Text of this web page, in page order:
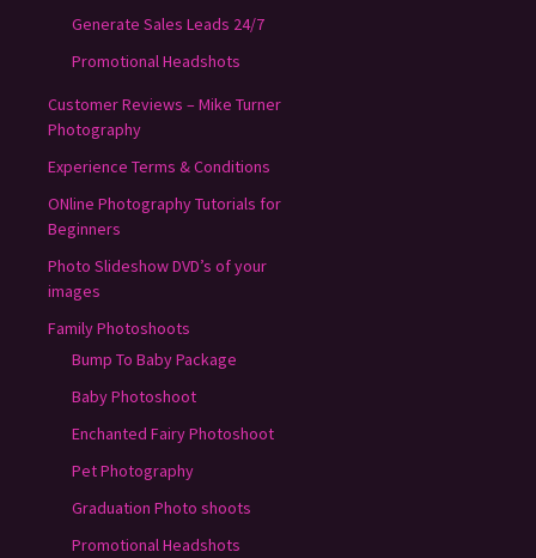
Generate Sales Leads 24/7
Promotional Headshots
Customer Reviews – Mike Turner
Photography
Experience Terms & Conditions
ONline Photography Tutorials for
Beginners
Photo Slideshow DVD’s of your
images
Family Photoshoots
Bump To Baby Package
Baby Photoshoot
Enchanted Fairy Photoshoot
Pet Photography
Graduation Photo shoots
Promotional Headshots